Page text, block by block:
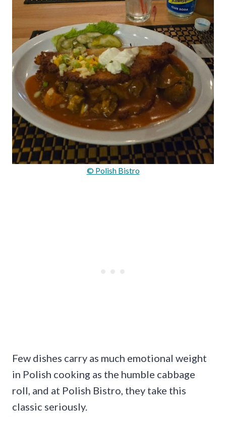
© Polish Bistro
Few dishes carry as much emotional weight
in Polish cooking as the humble cabbage
roll, and at Polish Bistro, they take this
classic seriously.